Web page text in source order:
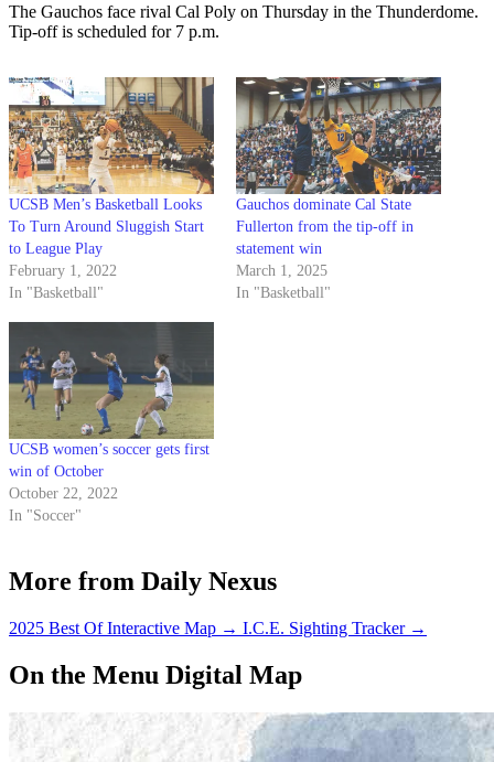
The Gauchos face rival Cal Poly on Thursday in the Thunderdome.
Tip-off is scheduled for 7 p.m.
UCSB Men’s Basketball Looks
To Turn Around Sluggish Start
to League Play
February 1, 2022
In "Basketball"
Gauchos dominate Cal State
Fullerton from the tip-off in
statement win
March 1, 2025
In "Basketball"
UCSB women’s soccer gets first
win of October
October 22, 2022
In "Soccer"
More from Daily Nexus
2025 Best Of Interactive Map → I.C.E. Sighting Tracker →
On the Menu Digital Map